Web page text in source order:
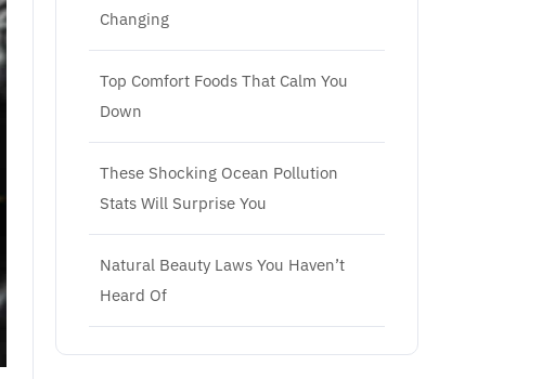
Changing
Top Comfort Foods That Calm You
Down
These Shocking Ocean Pollution
Stats Will Surprise You
Natural Beauty Laws You Haven’t
Heard Of